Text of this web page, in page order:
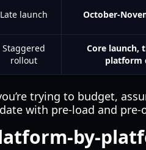
Late launch October-
Staggered
rollout
Core launch,
platform
trying to budget,
with pre-load and pre-
by-